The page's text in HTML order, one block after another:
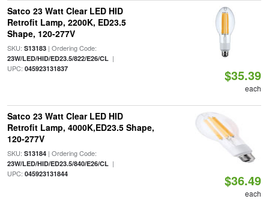
Satco 23 Watt Clear LED HID
Retrofit Lamp, 2200K, ED23.5
Shape, 120-277V
SKU: S13183| Ordering Code:
23W/LED/HID/ED23.5/822/E26/CL|
UPC: 045923131837 $35.39
each
Satco 23 Watt Clear LED HID
Retrofit Lamp, 4000K,ED23.5 Shape,
120-277V
SKU: S13184| Ordering Code:
23W/LED/HID/ED23.5/840/E26/CL|
UPC: 045923131844 $36.49
each